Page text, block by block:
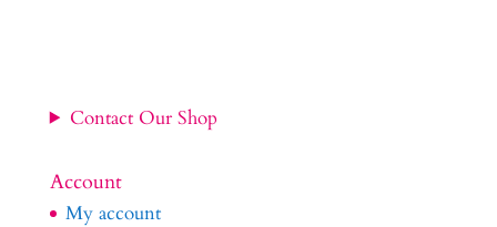
Contact Our Shop
Account
My account